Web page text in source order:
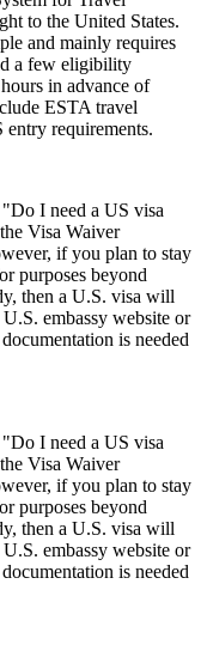
to the United States.
and mainly requires
a few eligibility
in advance of
ESTA travel
requirements.
I need a US visa
Visa Waiver
if you plan to stay
purposes beyond
then a U.S. visa will
embassy website or
is needed
I need a US visa
Visa Waiver
if you plan to stay
purposes beyond
then a U.S. visa will
embassy website or
is needed